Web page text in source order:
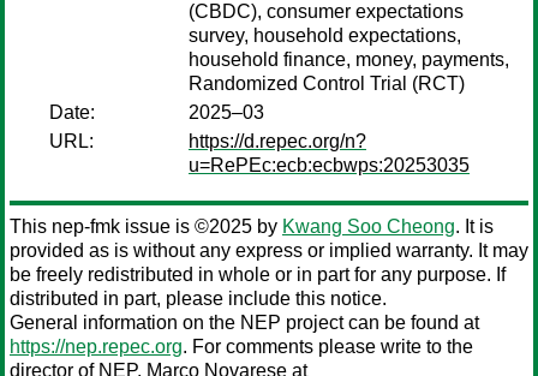
(CBDC), consumer expectations
survey, household expectations,
household finance, money, payments,
Randomized Control Trial (RCT)
Date:
2025–03
URL:
https://d.repec.org/n?
u=RePEc:ecb:ecbwps:20253035
This nep-fmk issue is ©2025 by Kwang Soo Cheong. It is
provided as is without any express or implied warranty. It may
be freely redistributed in whole or in part for any purpose. If
distributed in part, please include this notice.
General information on the NEP project can be found at
https://nep.repec.org. For comments please write to the
director of NEP, Marco Novarese at